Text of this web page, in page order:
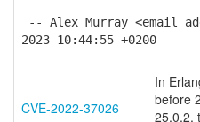
-- Alex Murray <email
2023 10:44:55 +0200
CVE-2022-37026
In
before
25.0.2,